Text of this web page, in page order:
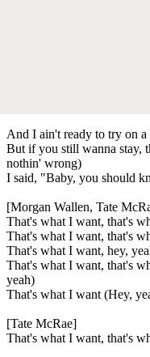
And I ain't ready to try on
But if you still wanna stay,
nothin' wrong)
I said, "Baby, you should
[Morgan Wallen, Tate
That's what I want, that's
That's what I want, that's
That's what I want, hey,
That's what I want, that's
yeah)
That's what I want (Hey,
[Tate McRae]
That's what I want, that's